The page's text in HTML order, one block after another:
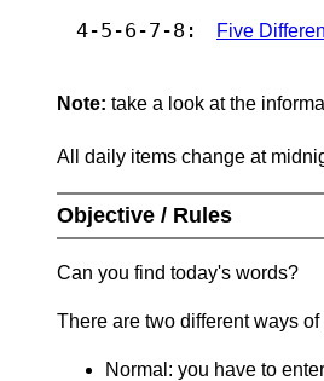
4-5-6-7-8: Five
Note: take a look at the
All daily items change at
Objective / Rules
Can you find today's words?
There are two different ways
Normal: you have to